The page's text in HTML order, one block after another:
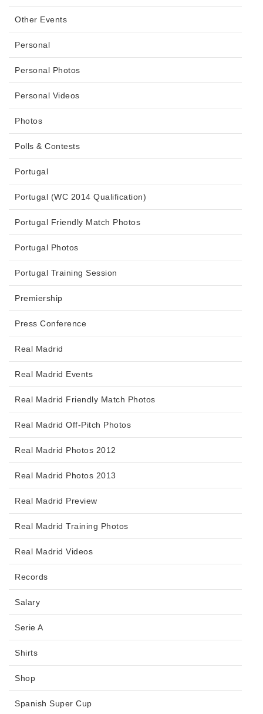
Other Events
Personal
Personal Photos
Personal Videos
Photos
Polls & Contests
Portugal
Portugal (WC 2014 Qualification)
Portugal Friendly Match Photos
Portugal Photos
Portugal Training Session
Premiership
Press Conference
Real Madrid
Real Madrid Events
Real Madrid Friendly Match Photos
Real Madrid Off-Pitch Photos
Real Madrid Photos 2012
Real Madrid Photos 2013
Real Madrid Preview
Real Madrid Training Photos
Real Madrid Videos
Records
Salary
Serie A
Shirts
Shop
Spanish Super Cup